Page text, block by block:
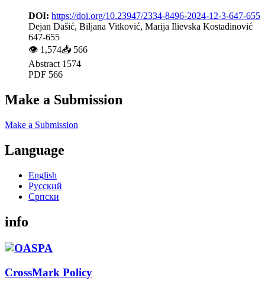
DOI: https://doi.org/10.23947/2334-8496-2024-12-3-647-655
Dejan Dašić, Biljana Vitković, Marija Ilievska Kostadinović
647-655
👁 1,574📥 566
Abstract 1574
PDF 566
Make a Submission
Make a Submission
Language
English
Русский
Cрпски
info
CrossMark Policy